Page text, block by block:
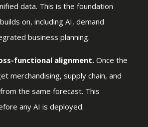
data. This is the foundation
on, including AI, demand
business planning.
functional alignment. Once the
merchandising, supply chain, and
the same forecast. This
any AI is deployed.